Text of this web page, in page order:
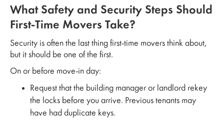
What Safety and Security Steps Should
First-Time Movers Take?
Security is often the last thing first-time movers think about,
but it should be one of the first.
On or before move-in day:
Request that the building manager or landlord rekey
the locks before you arrive. Previous tenants may
have had duplicate keys.